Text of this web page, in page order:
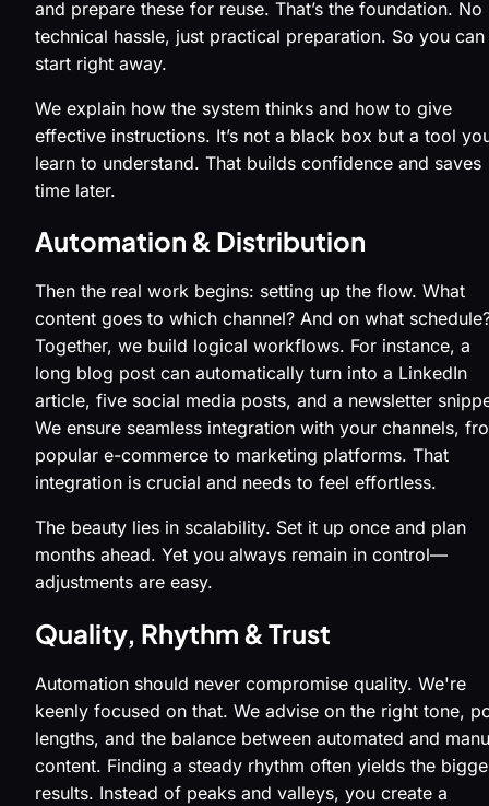
and prepare these for reuse. That’s the foundation. No
technical hassle, just practical preparation. So you can
start right away.
We explain how the system thinks and how to give
effective instructions. It’s not a black box but a tool
learn to understand. That builds confidence and saves
time later.
Automation & Distribution
Then the real work begins: setting up the flow. What
content goes to which channel? And on what
Together, we build logical workflows. For instance, a
long blog post can automatically turn into a LinkedIn
article, five social media posts, and a newsletter
We ensure seamless integration with your channels,
popular e-commerce to marketing platforms. That
integration is crucial and needs to feel effortless.
The beauty lies in scalability. Set it up once and plan
months ahead. Yet you always remain in control—
adjustments are easy.
Quality, Rhythm & Trust
Automation should never compromise quality. We're
keenly focused on that. We advise on the right tone,
lengths, and the balance between automated and
content. Finding a steady rhythm often yields the
results. Instead of peaks and valleys, you create a